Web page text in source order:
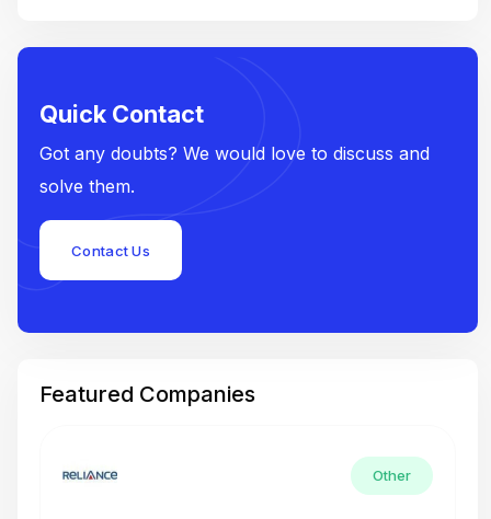
Quick Contact
Got any doubts? We would love to discuss and
solve them.
Contact Us
Featured Companies
Other